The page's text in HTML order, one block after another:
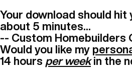
Your download should hit
about 5 minutes...
-- Custom Homebuilders
Would you like my
14 hours per weekin the